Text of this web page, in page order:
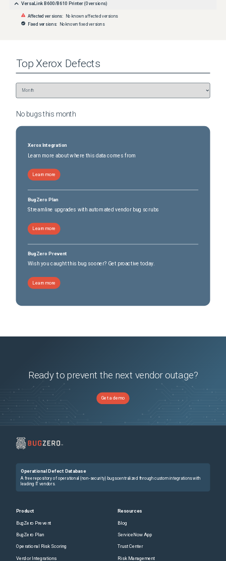
VersaLink B600/B610 Printer (0 versions)
Affected versions: No known affected versions
Fixed versions: No known fixed versions
TopXerox Defects
No bugs this month
Xerox Integration
Learn more about where this data comes from
Learn more
BugZero Plan
Streamline upgrades with automated vendor bug scrubs
Learn more
BugZero Prevent
Wish you caught this bug sooner? Get proactive today.
Learn more
Ready to prevent the next vendor outage?
Get a demo
Operational Defect Database
A free repository of operational (non-security) bugs centralized through custom integrations with
leading IT vendors.
Product
BugZero Prevent
BugZero Plan
Operational Risk Scoring
Vendor Integrations
Resources
Blog
ServiceNow App
Trust Center
Risk Management